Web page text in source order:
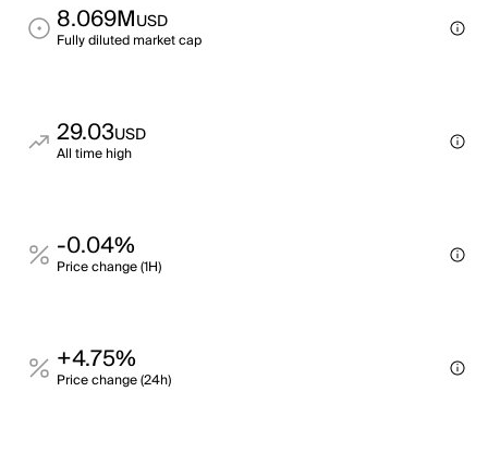
8.069MUSD
Fully diluted market cap
29.03USD
All time high
-0.04%
Price change (1H)
+4.75%
Price change (24h)